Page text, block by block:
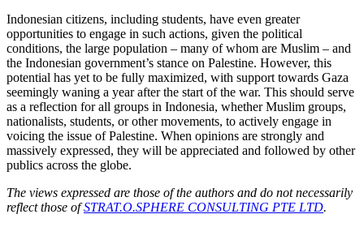
Indonesian citizens, including students, have even greater
opportunities to engage in such actions, given the political
conditions, the large population – many of whom are Muslim – and
the Indonesian government’s stance on Palestine. However, this
potential has yet to be fully maximized, with support towards Gaza
seemingly waning a year after the start of the war. This should serve
as a reflection for all groups in Indonesia, whether Muslim groups,
nationalists, students, or other movements, to actively engage in
voicing the issue of Palestine. When opinions are strongly and
massively expressed, they will be appreciated and followed by other
publics across the globe.
The views expressed are those of the authors and do not necessarily
reflect those ofSTRAT.O.SPHERE CONSULTING PTE LTD.